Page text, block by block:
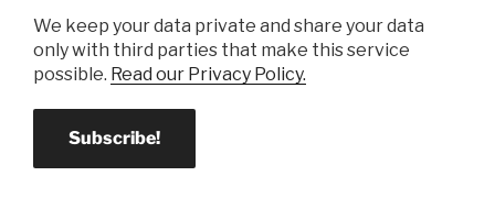
We keep your data private and share your data
only with third parties that make this service
possible. Read our Privacy Policy.